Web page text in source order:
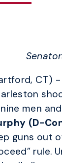
CT)
men
(D-
guns out
rule.